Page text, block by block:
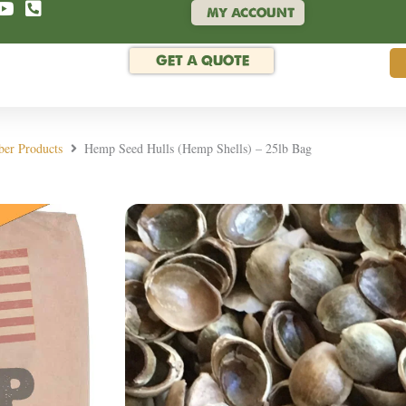
MY ACCOUNT
GET A QUOTE
Products Hemp Seed Hulls (Hemp Shells) – 25lb Bag
Rated 4.9/5 by
Hemp Seed Hulls
SKU:HULLSUSA25LB
We are now offering 25lb bags
to other seed shell products like
crafts, and other applications.